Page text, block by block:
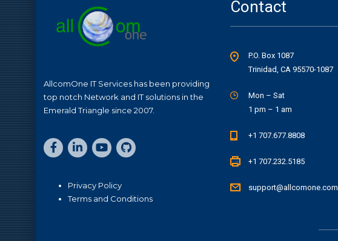
AllcomOne IT Services has been providing
top notch Network and IT solutions in the
Emerald Triangle since 2007.
Privacy Policy
Terms and Conditions
Contact
P.O. Box 1087
Trinidad, CA 95570-1087
Mon – Sat
1 pm – 1 am
+1 707.677.8808
+1 707.232.5185
support@allcomone.com